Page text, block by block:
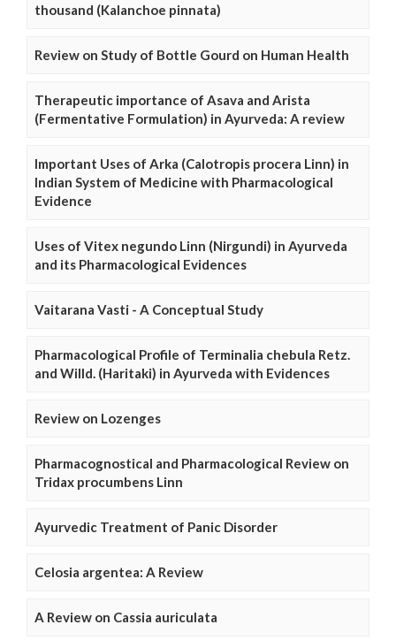
thousand (Kalanchoe pinnata)
Review on Study of Bottle Gourd on Human Health
Therapeutic importance of Asava and Arista
(Fermentative Formulation) in Ayurveda: A review
Important Uses of Arka (Calotropis procera Linn) in
Indian System of Medicine with Pharmacological
Evidence
Uses of Vitex negundo Linn (Nirgundi) in Ayurveda
and its Pharmacological Evidences
Vaitarana Vasti - A Conceptual Study
Pharmacological Profile of Terminalia chebula Retz.
and Willd. (Haritaki) in Ayurveda with Evidences
Review on Lozenges
Pharmacognostical and Pharmacological Review on
Tridax procumbens Linn
Ayurvedic Treatment of Panic Disorder
Celosia argentea: A Review
A Review on Cassia auriculata